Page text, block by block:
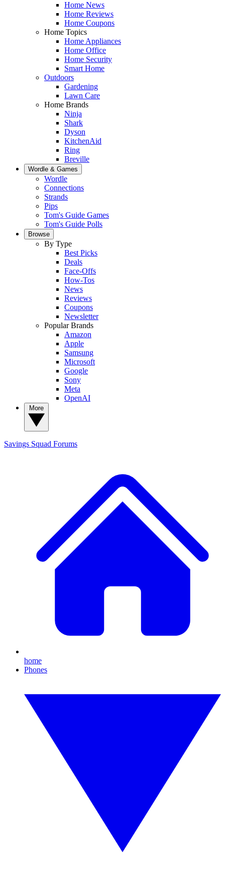
Home News
Home Reviews
Home Coupons
Home Topics
Home Appliances
Home Office
Home Security
Smart Home
Outdoors
Gardening
Lawn Care
Home Brands
Ninja
Shark
Dyson
KitchenAid
Ring
Breville
Wordle & Games
Wordle
Connections
Strands
Pips
Tom's Guide Games
Tom's Guide Polls
Browse
By Type
Best Picks
Deals
Face-Offs
How-Tos
News
Reviews
Coupons
Newsletter
Popular Brands
Amazon
Apple
Samsung
Microsoft
Google
Sony
Meta
OpenAI
Savings Squad Forums
home
Phones